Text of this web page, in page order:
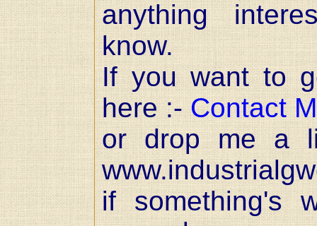
anything
know.
If you want to
here :-Contact
or drop me a
if something's